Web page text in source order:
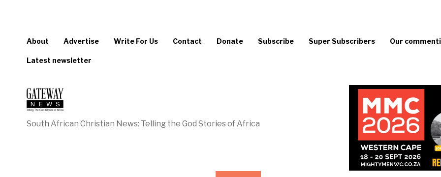
About Advertise Write For Us Contact Donate Subscribe Super Subscribers Our
Latest newsletter
South African Christian News: Telling the God Stories of Africa